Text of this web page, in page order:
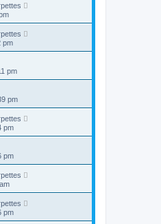
pm
pm
pm
pm
pm
pm